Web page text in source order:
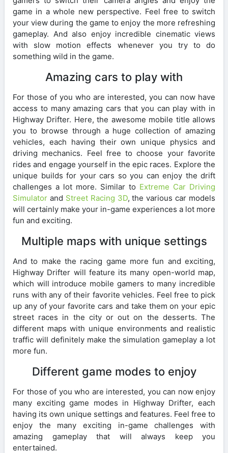
game in a whole new perspective. Feel free to switch
your view during the game to enjoy the more refreshing
gameplay. And also enjoy incredible cinematic views
with slow motion effects whenever you try to do
something wild in the game.
Amazing cars to play with
For those of you who are interested, you can now have
access to many amazing cars that you can play with in
Highway Drifter. Here, the awesome mobile title allows
you to browse through a huge collection of amazing
vehicles, each having their own unique physics and
driving mechanics. Feel free to choose your favorite
rides and engage yourself in the epic races. Explore the
unique builds for your cars so you can enjoy the drift
challenges a lot more. Similar to Extreme Car Driving
Simulator and Street Racing 3D, the various car models
will certainly make your in-game experiences a lot more
fun and exciting.
Multiple maps with unique settings
And to make the racing game more fun and exciting,
Highway Drifter will feature its many open-world map,
which will introduce mobile gamers to many incredible
runs with any of their favorite vehicles. Feel free to pick
up any of your favorite cars and take them on your epic
street races in the city or out on the desserts. The
different maps with unique environments and realistic
traffic will definitely make the simulation gameplay a lot
more fun.
Different game modes to enjoy
For those of you who are interested, you can now enjoy
many exciting game modes in Highway Drifter, each
having its own unique settings and features. Feel free to
enjoy the many exciting in-game challenges with
amazing gameplay that will always keep you
entertained.